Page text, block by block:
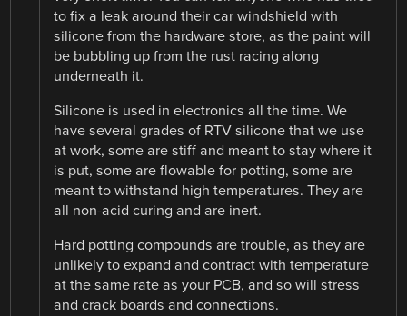
to fix a leak around their car windshield with
silicone from the hardware store, as the paint will
be bubbling up from the rust racing along
underneath it.
Silicone is used in electronics all the time. We
have several grades of RTV silicone that we use
at work, some are stiff and meant to stay where it
is put, some are flowable for potting, some are
meant to withstand high temperatures. They are
all non-acid curing and are inert.
Hard potting compounds are trouble, as they are
unlikely to expand and contract with temperature
at the same rate as your PCB, and so will stress
and crack boards and connections.